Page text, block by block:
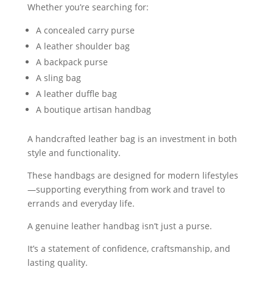
Whether you’re searching for:
A concealed carry purse
A leather shoulder bag
A backpack purse
A sling bag
A leather duffle bag
A boutique artisan handbag
A handcrafted leather bag is an investment in both
style and functionality.
These handbags are designed for modern lifestyles
—supporting everything from work and travel to
errands and everyday life.
A genuine leather handbag isn’t just a purse.
It’s a statement of confidence, craftsmanship, and
lasting quality.